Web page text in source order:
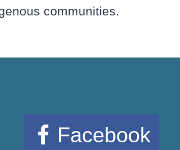
communities.
Facebook